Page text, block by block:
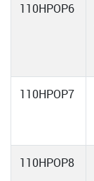
110HPOP6
110HPOP7
110HPOP8